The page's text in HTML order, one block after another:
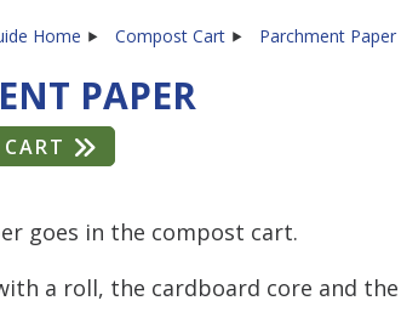
Home Compost Cart Parchment Paper
PAPER
goes in the compost cart.
a roll, the cardboard core and